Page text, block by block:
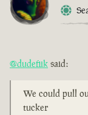
@dudefiik said:
We could pull
tucker